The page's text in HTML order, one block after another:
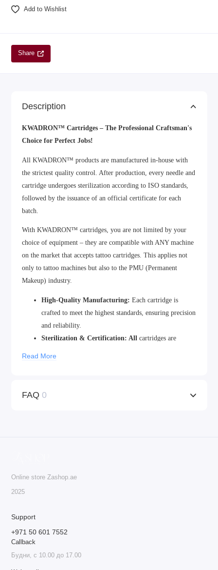
Add to Wishlist
Share
Description
KWADRON™ Cartridges – The Professional Craftsman's
Choice for Perfect Jobs!
All KWADRON™ products are manufactured in-house with
the strictest quality control. After production, every needle and
cartridge undergoes sterilization according to ISO standards,
followed by the issuance of an official certificate for each
batch.
With KWADRON™ cartridges, you are not limited by your
choice of equipment – they are compatible with ANY machine
on the market that accepts tattoo cartridges. This applies not
only to tattoo machines but also to the PMU (Permanent
Makeup) industry.
High-Quality Manufacturing: Each cartridge is
crafted to meet the highest standards, ensuring precision
and reliability.
Sterilization & Certification: All cartridges are
20 cartridges per box.
Read More
FAQ 0
Online store Zashop.ae
2025
Support
+971 50 601 7552
Callback
Будни, с 10.00 до 17.00